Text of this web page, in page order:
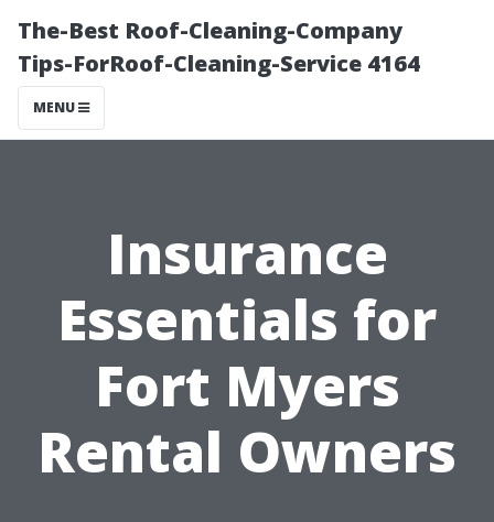
The-Best Roof-Cleaning-Company
Tips-ForRoof-Cleaning-Service 4164
MENU
Insurance
Essentials for
Fort Myers
Rental Owners